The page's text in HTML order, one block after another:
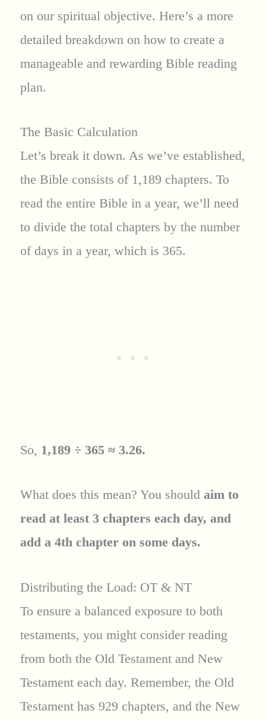
on our spiritual objective. Here’s a more
detailed breakdown on how to create a
manageable and rewarding Bible reading
plan.
The Basic Calculation
Let’s break it down. As we’ve established,
the Bible consists of 1,189 chapters. To
read the entire Bible in a year, we’ll need
to divide the total chapters by the number
of days in a year, which is 365.
So, 1,189 ÷ 365 ≈ 3.26.
What does this mean? You should aim to
read at least 3 chapters each day, and
add a 4th chapter on some days.
Distributing the Load: OT & NT
To ensure a balanced exposure to both
testaments, you might consider reading
from both the Old Testament and New
Testament each day. Remember, the Old
Testament has 929 chapters, and the New